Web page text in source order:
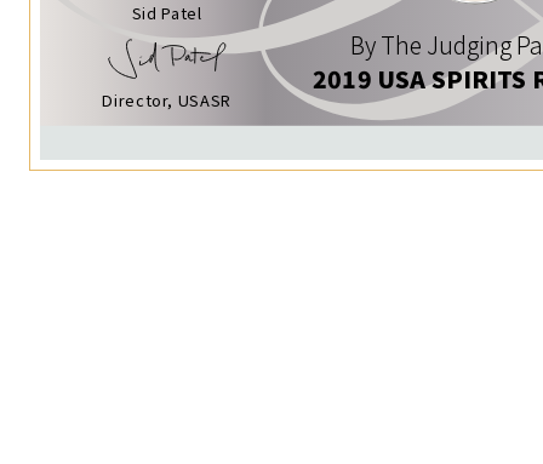
Sid Patel
Director, USASR
By The Judging
2019 USA SPIRITS